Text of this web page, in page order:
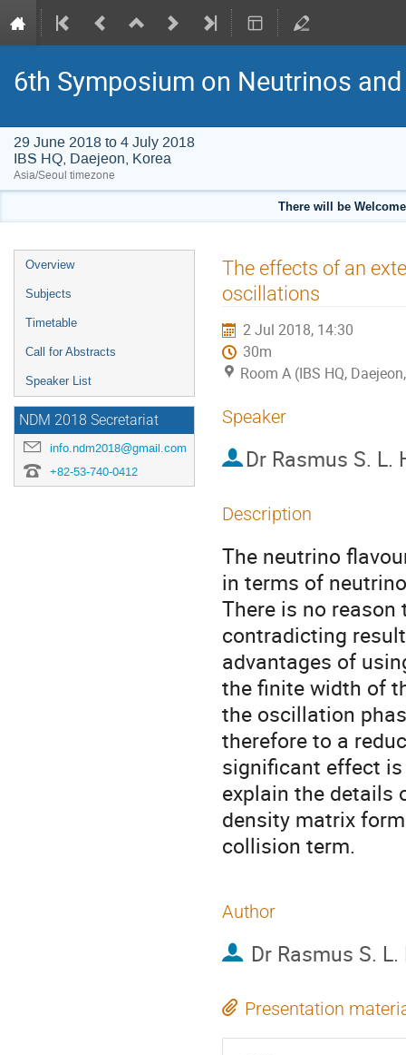
6th Symposium on Neutrinos
29 June 2018 to 4 July 2018
IBS HQ, Daejeon, Korea
Asia/Seoul timezone
There will be
Event
menu
Overview
Subjects
Timetable
Call for Abstracts
Speaker List
NDM 2018 Secretariat
info.ndm2018@gmail.com
+82-53-740-0412
The effects of an
oscillations
2 Jul 2018, 14:30
30m
Room A (IBS HQ,
Speaker
Dr Rasmus S. L.
Description
The neutrino
in terms of
There is no
contradicting
advantages of
the finite width of
the oscillation
therefore to a
significant effect
explain the details
density matrix
collision term.
Author
Dr Rasmus S.
Presentation